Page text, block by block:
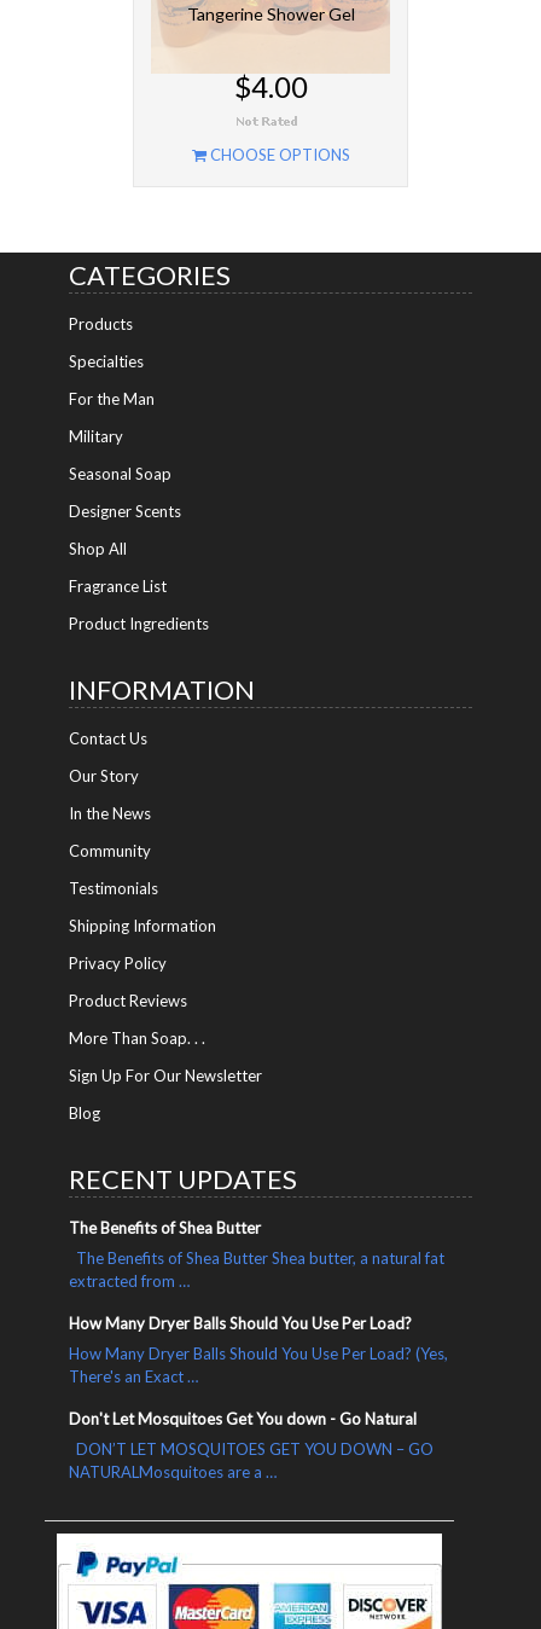
Tangerine Shower Gel
$4.00
CHOOSE OPTIONS
CATEGORIES
Products
Specialties
For the Man
Military
Seasonal Soap
Designer Scents
Shop All
Fragrance List
Product Ingredients
INFORMATION
Contact Us
Our Story
In the News
Community
Testimonials
Shipping Information
Privacy Policy
Product Reviews
More Than Soap. . .
Sign Up For Our Newsletter
Blog
RECENT UPDATES
The Benefits of Shea Butter
The Benefits of Shea Butter Shea butter, a natural fat
extracted from …
How Many Dryer Balls Should You Use Per Load?
How Many Dryer Balls Should You Use Per Load? (Yes,
There's an Exact …
Don't Let Mosquitoes Get You down - Go Natural
DON’T LET MOSQUITOES GET YOU DOWN – GO
NATURALMosquitoes are a …